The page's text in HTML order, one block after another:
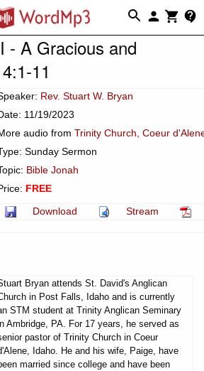
- A Gracious and
11
Rev. Stuart W. Bryan
11/19/2023
audio from Trinity Church, Coeur
Sunday Sermon
Bible Jonah
FREE
Download
Stream
Bryan attends St. David's Anglican
in Post Falls, Idaho and is currently
STM student at Trinity Anglican Seminary
Ambridge, PA. For 17 years, he served as
pastor of Trinity Church in Coeur
Idaho. He and his wife, Paige, have
married since college and have been